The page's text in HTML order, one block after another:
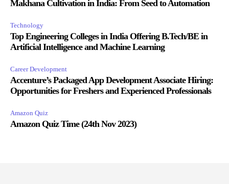
Makhana Cultivation in India: From Seed to Automation
Technology
Top Engineering Colleges in India Offering B.Tech/BE in
Artificial Intelligence and Machine Learning
Career Development
Accenture’s Packaged App Development Associate Hiring:
Opportunities for Freshers and Experienced Professionals
Amazon Quiz
Amazon Quiz Time (24th Nov 2023)